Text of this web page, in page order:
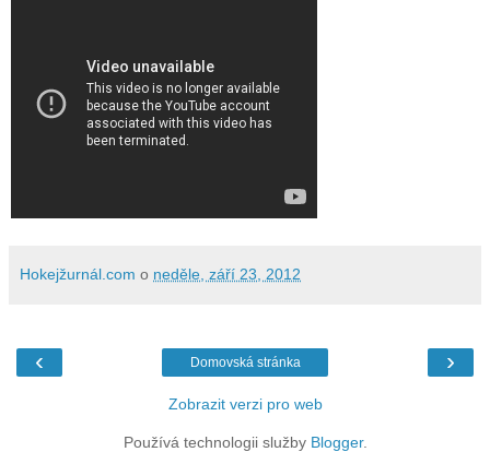
Hokejžurnál.com o neděle, září 23, 2012
‹ ›
Domovská stránka
Zobrazit verzi pro web
Používá technologii služby Blogger.